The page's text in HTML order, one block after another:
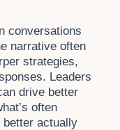
conversations
narrative often
strategies,
Leaders
drive better
often
actually